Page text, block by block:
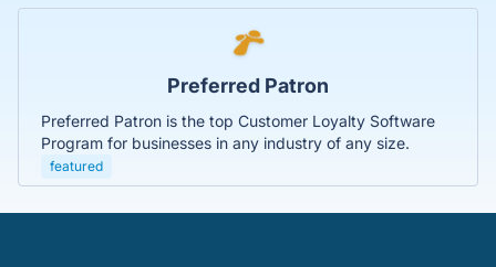
Preferred Patron
Preferred Patron is the top Customer Loyalty Software
Program for businesses in any industry of any size.
featured